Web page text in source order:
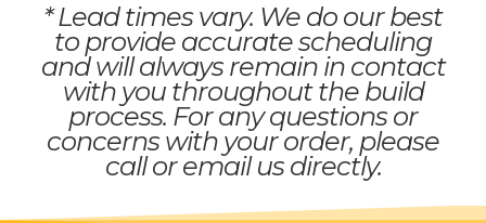
* Lead times vary. We do our best
to provide accurate scheduling
and will always remain in contact
with you throughout the build
process. For any questions or
concerns with your order, please
call or email us directly.